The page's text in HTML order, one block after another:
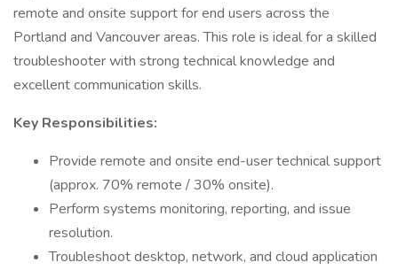
remote and onsite support for end users across the
Portland and Vancouver areas. This role is ideal for a skilled
troubleshooter with strong technical knowledge and
excellent communication skills.
Key Responsibilities:
Provide remote and onsite end-user technical support
(approx. 70% remote / 30% onsite).
Perform systems monitoring, reporting, and issue
resolution.
Troubleshoot desktop, network, and cloud application